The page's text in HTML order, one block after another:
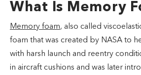
What Is Memory
Memory foam, also called
foam that was created by NASA to
with harsh launch and reentry
in aircraft cushions and was later